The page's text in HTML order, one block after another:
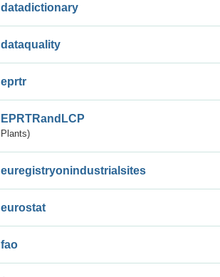
datadictionary
dataquality
eprtr
EPRTRandLCP
Plants)
euregistryonindustrialsites
eurostat
fao